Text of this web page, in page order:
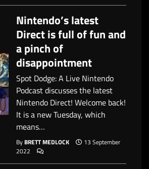
Nintendo’s latest
Direct is full of fun and
a pinch of
disappointment
Spot Dodge: A Live Nintendo
Podcast discusses the latest
Nintendo Direct! Welcome back!
It is a new Tuesday, which
means…
ByBRETT MEDLOCK
13 September
2022